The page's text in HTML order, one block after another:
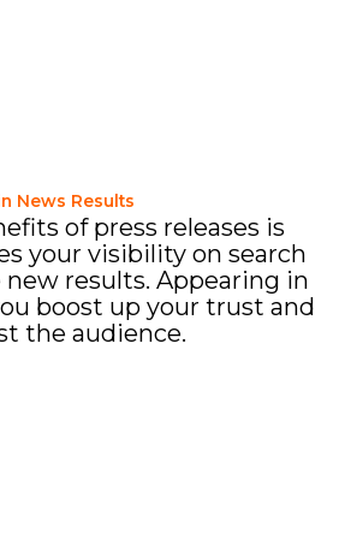
News Results
of press releases is
your visibility on search
results. Appearing in
boost up your trust and
the audience.